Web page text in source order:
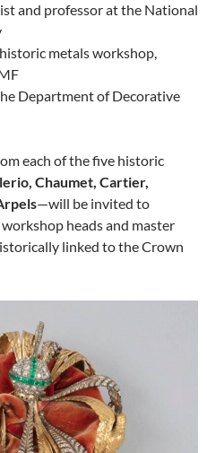
and professor at the National
metals workshop,
Department of Decorative
each of the five historic
Chaumet, Cartier,
—will be invited to
heads and master
linked to the Crown